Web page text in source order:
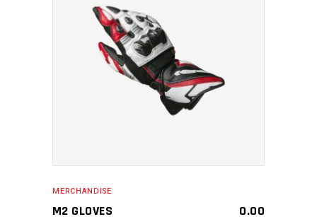
MAKE AN ENQUIRY
MERCHANDISE
M2 GLOVES 0.00